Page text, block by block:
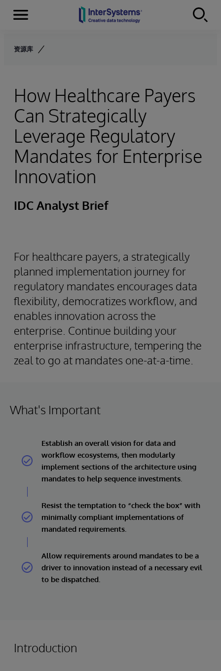
Skip to content
Menu
资源库
How Healthcare Payers
Can Strategically
Leverage Regulatory
Mandates for Enterprise
Innovation
IDC Analyst Brief
For healthcare payers, a strategically
planned implementation journey for
regulatory mandates encourages data
flexibility, democratizes workflow, and
enables innovation across the
enterprise. Continue building your
enterprise infrastructure, tempering the
zeal to go at mandates one-at-a-time.
What's Important
Establish an overall vision for data and
workflow ecosystems, then modularly
implement sections of the architecture using
mandates to help sequence investments.
Resist the temptation to “check the box” with
minimally compliant implementations of
mandated requirements.
Allow requirements around mandates to be a
driver to innovation instead of a necessary evil
to be dispatched.
Introduction